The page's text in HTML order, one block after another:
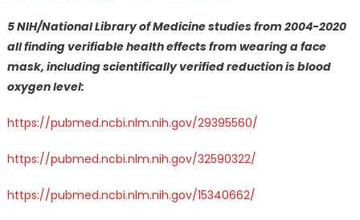
5 NIH/National Library of Medicine studies from 2004-2020
all finding verifiable health effects from wearing a face
mask, including scientifically verified reduction is blood
oxygen level:
https://pubmed.ncbi.nlm.nih.gov/29395560/
https://pubmed.ncbi.nlm.nih.gov/32590322/
https://pubmed.ncbi.nlm.nih.gov/15340662/